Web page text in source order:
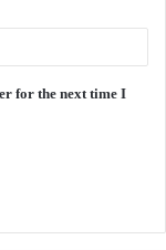
for the next time I